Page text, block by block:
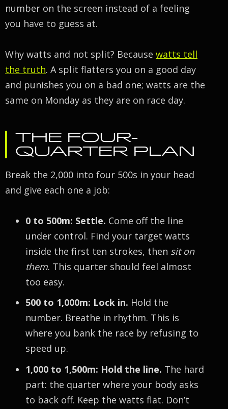
number on the screen instead of a feeling
you have to guess at.
Why watts and not split? Because watts tell
the truth. A split flatters you on a good day
and punishes you on a bad one; watts are the
same on Monday as they are on race day.
THE FOUR-
QUARTER PLAN
Break the 2,000 into four 500s in your head
and give each one a job:
0 to 500m: Settle. Come off the line
under control. Find your target watts
inside the first ten strokes, then sit on
them. This quarter should feel almost
too easy.
500 to 1,000m: Lock in. Hold the
number. Breathe in rhythm. This is
where you bank the race by refusing to
speed up.
1,000 to 1,500m: Hold the line. The hard
part: the quarter where your body asks
to back off. Keep the watts flat. Don’t